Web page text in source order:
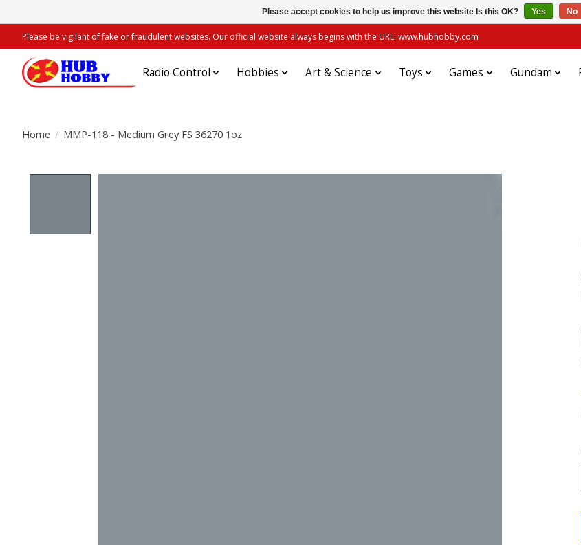
Please be vigilant of fake or fraudulent websites. Our official website always begins with the URL: www.hubhobby.com
Radio Control Hobbies Art & Science Toys Games Gundam
Home / MMP-118 - Medium Grey FS 36270 1oz
Please accept cookies to help us improve this website Is this OK? Yes No